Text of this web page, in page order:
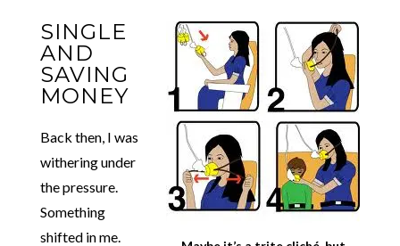
SINGLE
AND
SAVING
MONEY
Back then, I was
withering under
the pressure.
Something
shifted in me.